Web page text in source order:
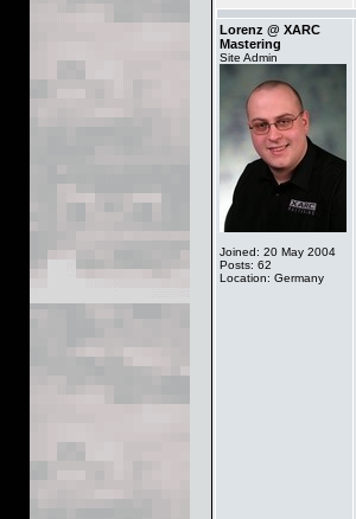
Lorenz @ XARC
Mastering
Site Admin
Joined: 20 May 2004
Posts: 62
Location: Germany